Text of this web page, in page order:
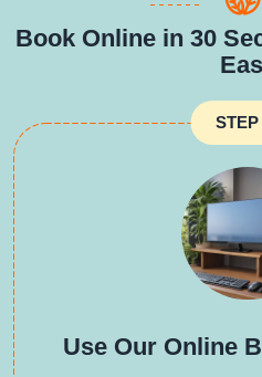
Book Online in 30
STEP
Use Our Online